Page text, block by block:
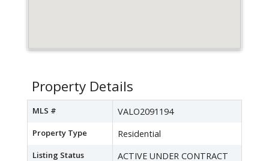
Property Details
MLS # VALO2091194
Property Type Residential
Listing Status ACTIVE UNDER CONTRACT